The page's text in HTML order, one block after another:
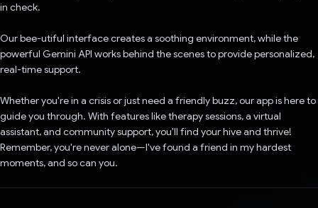
in check.
Our bee-utiful interface creates a soothing environment, while the
powerful Gemini API works behind the scenes to provide personalized,
real-time support.
Whether you're in a crisis or just need a friendly buzz, our app is here to
guide you through. With features like therapy sessions, a virtual
assistant, and community support, you'll find your hive and thrive!
Remember, you're never alone—I've found a friend in my hardest
moments, and so can you.